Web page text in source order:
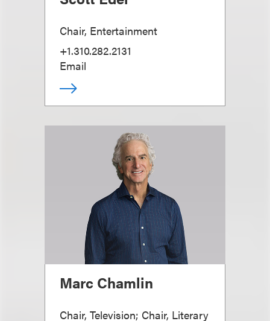
Chair, Entertainment
+1.310.282.2131
Email
Marc Chamlin
Chair, Television; Chair, Literary